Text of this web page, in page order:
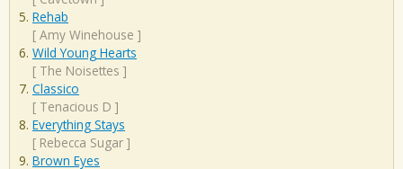
Rehab
[ Amy Winehouse ]
Wild Young Hearts
[ The Noisettes ]
Classico
[ Tenacious D ]
Everything Stays
[ Rebecca Sugar ]
Brown Eyes